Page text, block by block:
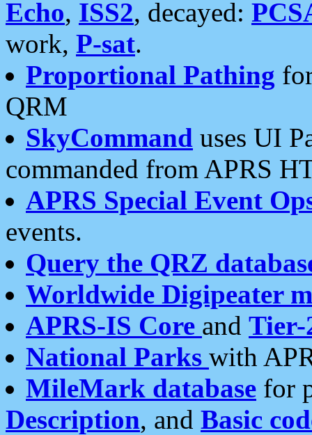
Echo, ISS2, decayed:
work, P-sat.
Proportional Pathing
QRM
SkyCommand uses UI
commanded from APRS
APRS Special Event
events.
Query the QRZ
Worldwide Digipeater
APRS-IS Core and Tier-
National Parks with
MileMark database for
Description, and Basic